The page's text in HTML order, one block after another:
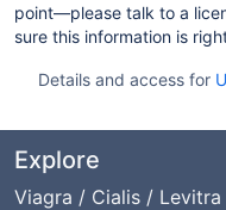
point—please talk to a
sure this information is
Details and access for
Explore
Viagra / Cialis / Levitra